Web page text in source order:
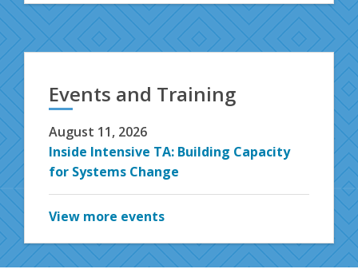
Events and Training
August 11, 2026
Inside Intensive TA: Building Capacity
for Systems Change
View more events